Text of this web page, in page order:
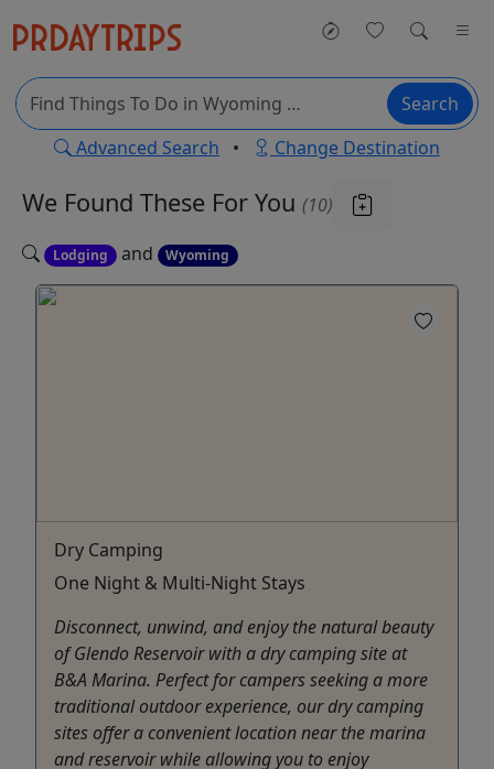
Search
Advanced Search • Change Destination
We Found These For You (10)
Lodging and Wyoming
Dry Camping
One Night & Multi-Night Stays
Disconnect, unwind, and enjoy the natural beauty
of Glendo Reservoir with a dry camping site at
B&A Marina. Perfect for campers seeking a more
traditional outdoor experience, our dry camping
sites offer a convenient location near the marina
and reservoir while allowing you to enjoy